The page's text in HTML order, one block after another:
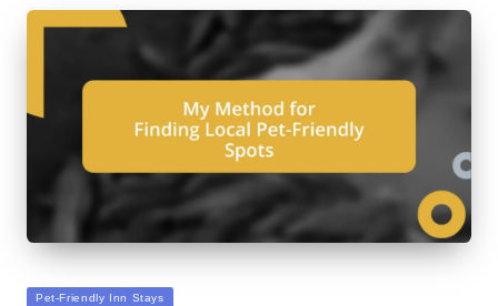
Posted
Pet-Friendly Inn Stays